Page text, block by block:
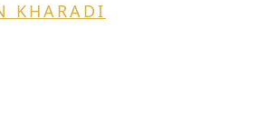
KHARADI